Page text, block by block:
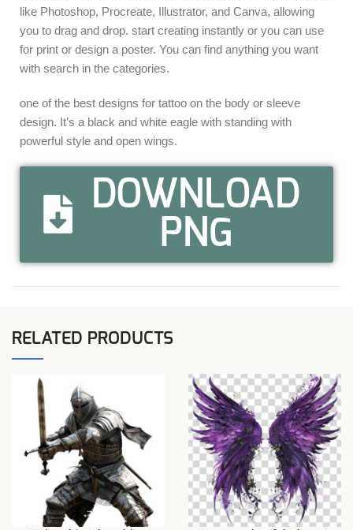
like Photoshop, Procreate, Illustrator, and Canva, allowing
you to drag and drop. start creating instantly or you can use
for print or design a poster. You can find anything you want
with search in the categories.
one of the best designs for tattoo on the body or sleeve
design. It’s a black and white eagle with standing with
powerful style and open wings.
DOWNLOAD
PNG
RELATED PRODUCTS